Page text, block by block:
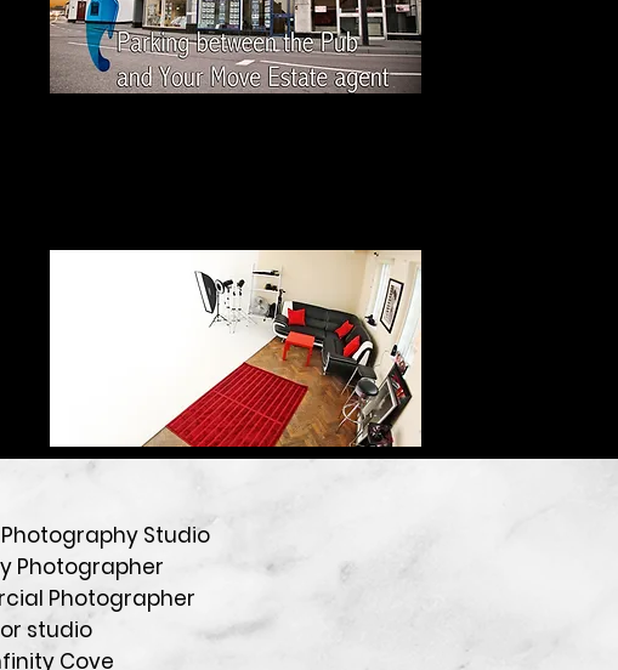
Studio
Photographer
Photographer
studio
Cove